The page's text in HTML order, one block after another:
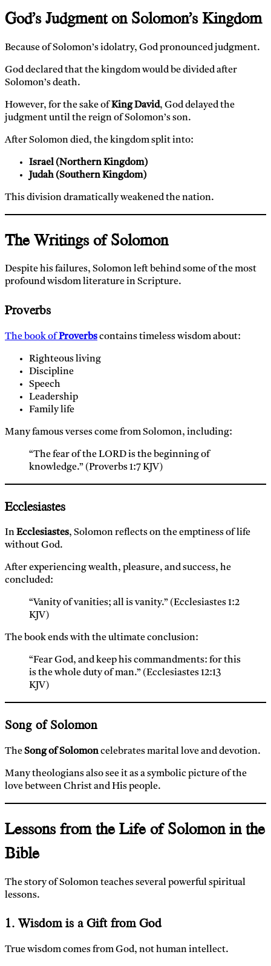
God’s Judgment on Solomon’s Kingdom
Because of Solomon’s idolatry, God pronounced judgment.
God declared that the kingdom would be divided after
Solomon’s death.
However, for the sake ofKing David, God delayed the
judgment until the reign of Solomon’s son.
After Solomon died, the kingdom split into:
Israel (Northern Kingdom)
Judah (Southern Kingdom)
This division dramatically weakened the nation.
The Writings of Solomon
Despite his failures, Solomon left behind some of the most
profound wisdom literature in Scripture.
Proverbs
The book ofProverbscontains timeless wisdom about:
Righteous living
Discipline
Speech
Leadership
Family life
Many famous verses come from Solomon, including:
“The fear of the LORD is the beginning of
knowledge.” (Proverbs 1:7 KJV)
Ecclesiastes
InEcclesiastes, Solomon reflects on the emptiness of life
without God.
After experiencing wealth, pleasure, and success, he
concluded:
“Vanity of vanities; all is vanity.” (Ecclesiastes 1:2
KJV)
The book ends with the ultimate conclusion:
“Fear God, and keep his commandments: for this
is the whole duty of man.” (Ecclesiastes 12:13
KJV)
Song of Solomon
TheSong of Solomoncelebrates marital love and devotion.
Many theologians also see it as a symbolic picture of the
love between Christ and His people.
Lessons from the Life of Solomon in the
Bible
The story of Solomon teaches several powerful spiritual
lessons.
1. Wisdom is a Gift from God
True wisdom comes from God, not human intellect.